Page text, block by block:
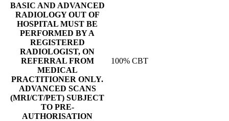
BASIC AND ADVANCED
RADIOLOGY OUT OF
HOSPITAL MUST BE
PERFORMED BY A
REGISTERED
RADIOLOGIST, ON
REFERRAL FROM
MEDICAL
PRACTITIONER ONLY.
ADVANCED SCANS
(MRI/CT/PET) SUBJECT
TO PRE-
AUTHORISATION
100% CBT